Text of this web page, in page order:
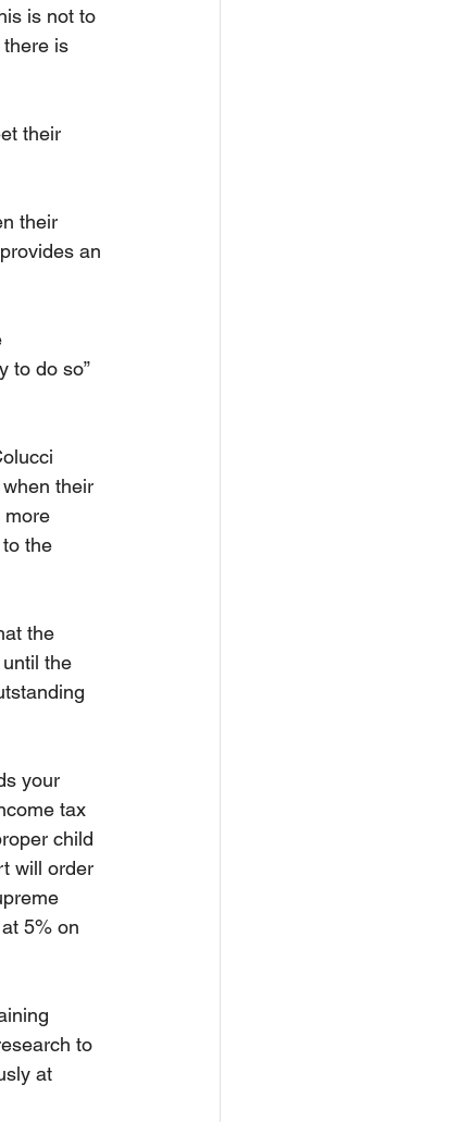
is not to
is
their
their
an
to do so”
their
more
the
the
the
your
tax
child
will order
5% on
to
at